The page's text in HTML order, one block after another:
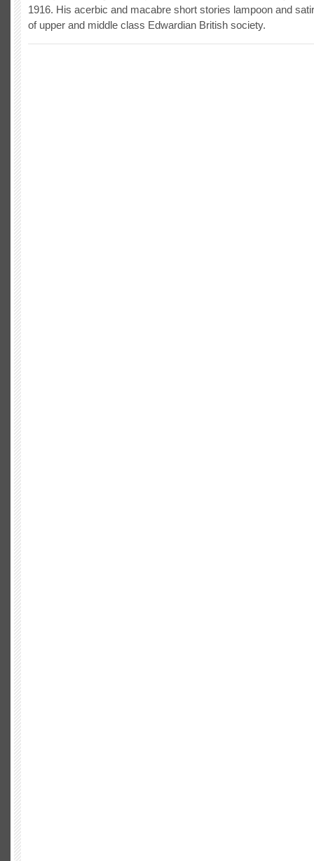
1916. His acerbic and macabre short stories lampoon and
of upper and middle class Edwardian British society.